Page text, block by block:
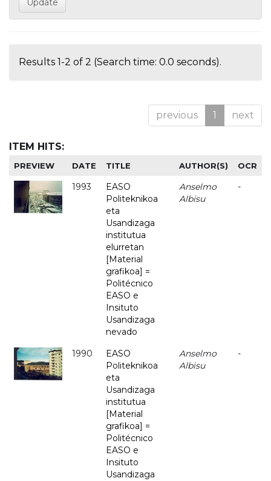
Results 1-2 of 2 (Search time: 0.0 seconds).
previous 1 next
ITEM HITS:
PREVIEW DATE TITLE AUTHOR(S) OCR
1993
EASO
Politeknikoa
eta
Usandizaga
institutua
elurretan
[Material
grafikoa] =
Politécnico
EASO e
Insituto
Usandizaga
nevado
Anselmo
Albisu
-
1990
EASO
Politeknikoa
eta
Usandizaga
institutua
[Material
grafikoa] =
Politécnico
EASO e
Insituto
Usandizaga
Anselmo
Albisu
-